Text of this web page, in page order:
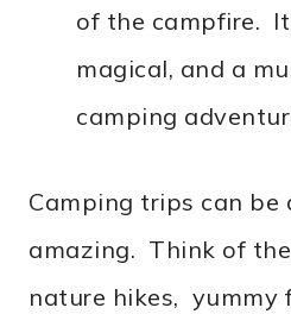
of the campfire.
magical, and a
camping
Camping trips can be
amazing. Think of
nature hikes, yummy